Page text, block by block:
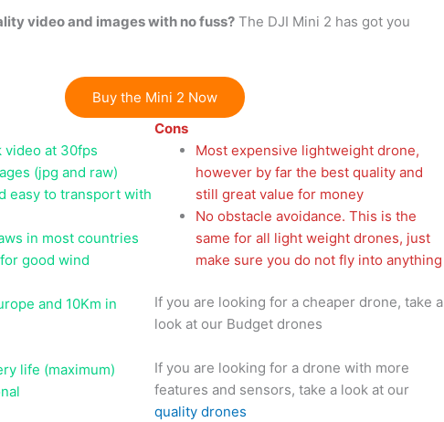
video and images with no fuss? The DJI Mini 2 has got you
Buy the Mini 2 Now
video at 30fps
(jpg and raw)
easy to transport with
in most countries
good wind
and 10Km in
life (maximum)
Cons
Most expensive lightweight drone,
however by far the best quality and
still great value for money
No obstacle avoidance. This is the
same for all light weight drones, just
make sure you do not fly into anything
If you are looking for a cheaper drone, take a
look at our Budget drones
If you are looking for a drone with more
features and sensors, take a look at our
quality drones